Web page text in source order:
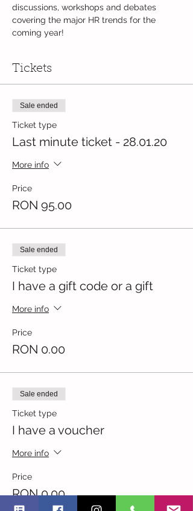
discussions, workshops and debates
covering the major HR trends for the
coming year!
Tickets
Sale ended
Ticket type
Last minute ticket - 28.01.20
More info
Price
RON 95.00
Sale ended
Ticket type
I have a gift code or a gift
More info
Price
RON 0.00
Sale ended
Ticket type
I have a voucher
More info
Price
RON 0.00